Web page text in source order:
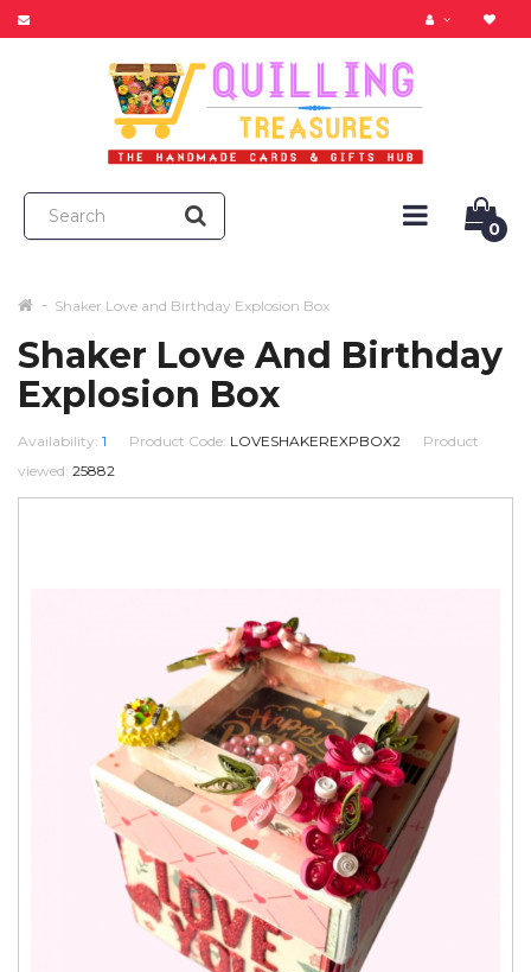
0
Shaker Love and Birthday Explosion Box
Shaker Love And Birthday
Explosion Box
Availability: 1 Product Code: LOVESHAKEREXPBOX2
Product
viewed: 25882